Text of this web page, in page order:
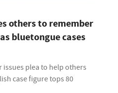
others to remember
bluetongue cases
issues plea to help others
case figure tops 80